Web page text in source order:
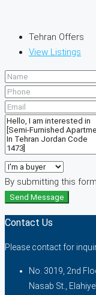
Tehran Offers
View Listings
By submitting this
Send Message
Contact Us
Please contact for
No. 3019, 2nd
Nasab St.,